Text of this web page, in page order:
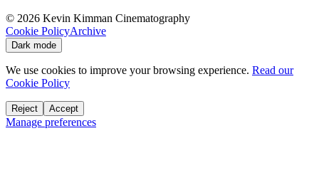
© 2026 Kevin Kimman Cinematography
Cookie PolicyArchive
Dark mode
We use cookies to improve your browsing experience. Read our
Cookie Policy
Reject Accept
Manage preferences